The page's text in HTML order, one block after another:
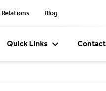
Blog
Quick Links Contact